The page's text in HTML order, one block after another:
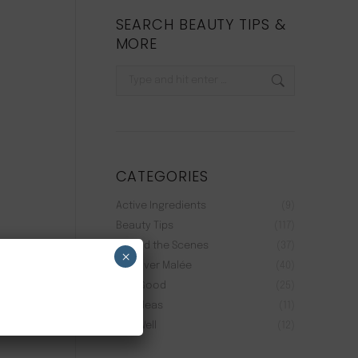
SEARCH BEAUTY TIPS &
MORE
CATEGORIES
Active Ingredients
Beauty Tips
Behind the Scenes
Discover Malée
Feel Good
Gift Ideas
Live Well
×